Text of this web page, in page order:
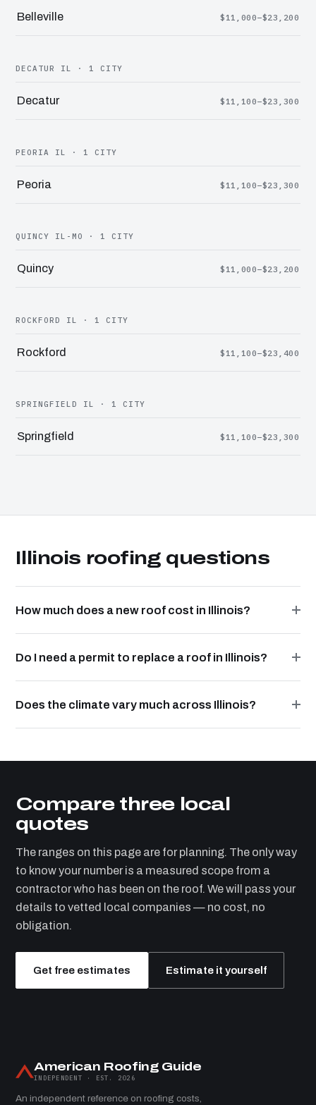
Belleville $11,000–$23,200
DECATUR IL · 1 CITY
Decatur $11,100–$23,300
PEORIA IL · 1 CITY
Peoria $11,100–$23,300
QUINCY IL-MO · 1 CITY
Quincy $11,000–$23,200
ROCKFORD IL · 1 CITY
Rockford $11,100–$23,400
SPRINGFIELD IL · 1 CITY
Springfield $11,100–$23,300
Illinois roofing questions
How much does a new roof cost in Illinois?
Do I need a permit to replace a roof in Illinois?
Does the climate vary much across Illinois?
Compare three local
quotes
The ranges on this page are for planning. The only way
to know your number is a measured scope from a
contractor who has been on the roof. We will pass your
details to vetted local companies — no cost, no
obligation.
Get free estimates Estimate it yourself
American Roofing Guide
INDEPENDENT · EST. 2026
An independent reference on roofing costs,